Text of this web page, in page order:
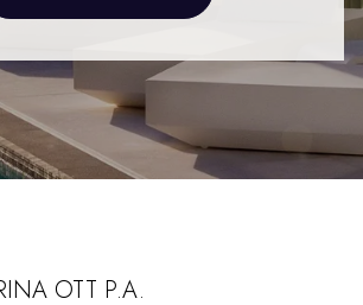
OTT P.A.